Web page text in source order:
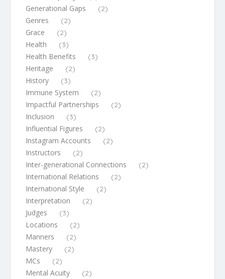
Generational Gaps (2)
Genres (2)
Grace (2)
Health (3)
Health Benefits (3)
Heritage (2)
History (3)
Immune System (2)
Impactful Partnerships (2)
Inclusion (3)
Influential Figures (2)
Instagram Accounts (2)
Instructors (2)
Inter-generational Connections (2)
International Relations (2)
International Style (2)
Interpretation (2)
Judges (3)
Locations (2)
Manners (2)
Mastery (2)
MCs (2)
Mental Acuity (2)